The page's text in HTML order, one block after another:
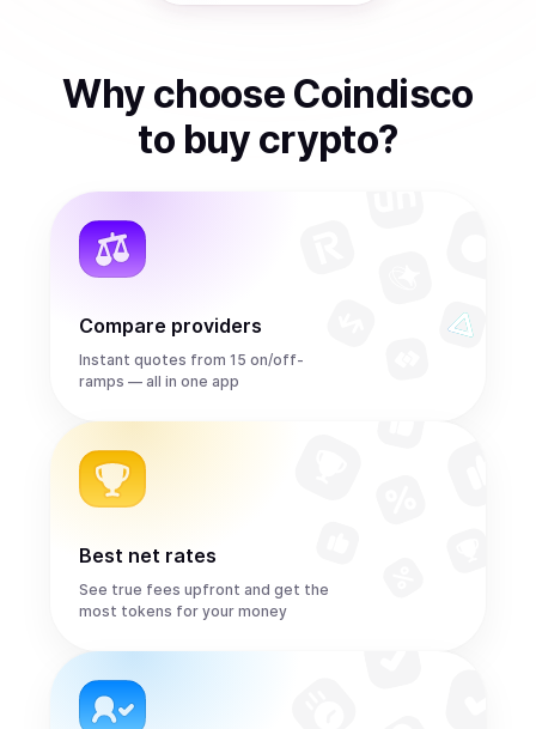
Why choose Coindisco
to buy crypto?
Compare providers
Instant quotes from 15 on/off-
ramps — all in one app
Best net rates
See true fees upfront and get the
most tokens for your money